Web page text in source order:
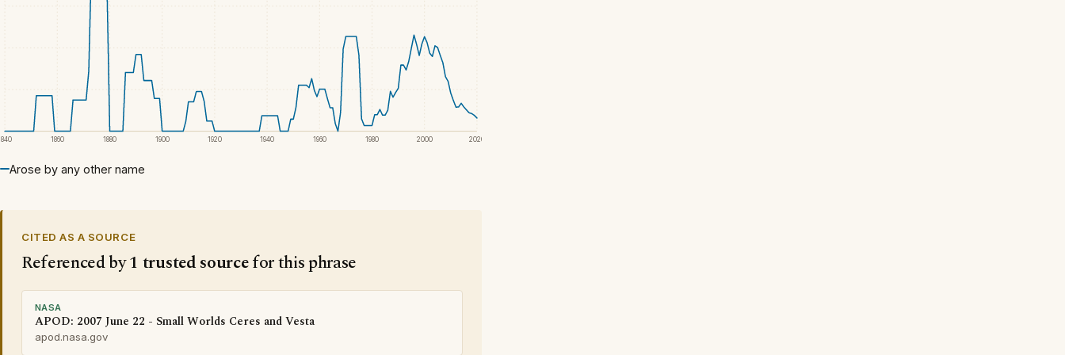
1860 1880 1900 1920 1940 1960 1980 2000 2020
Arose by any other name
CITED AS A SOURCE
Referenced by1 trusted sourcefor this phrase
NASA
APOD: 2007 June 22 - Small Worlds Ceres and Vesta
apod.nasa.gov